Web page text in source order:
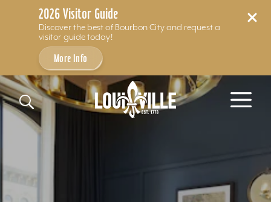
2026 Visitor Guide
Discover the best of Bourbon City and request a
visitor guide today!
More Info
Skip to content